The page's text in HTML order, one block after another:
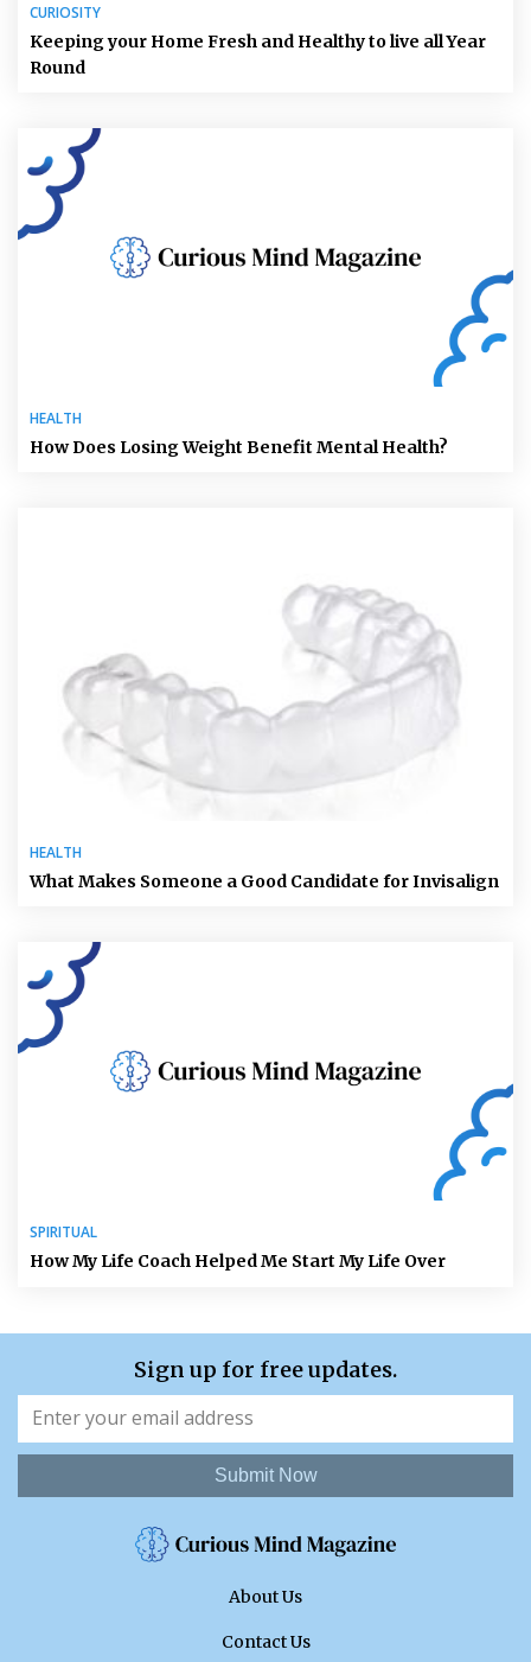
CURIOSITY
Keeping your Home Fresh and Healthy to live all Year
Round
HEALTH
How Does Losing Weight Benefit Mental Health?
HEALTH
What Makes Someone a Good Candidate for Invisalign
SPIRITUAL
How My Life Coach Helped Me Start My Life Over
Sign up for free updates.
Submit Now
About Us
Contact Us